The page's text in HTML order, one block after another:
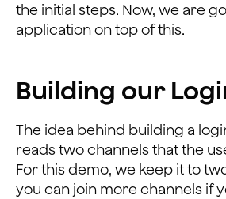
the initial steps. Now, we are
application on top of this.
Building our
The idea behind building a
reads two channels that the
For this demo, we keep it to
you can join more channels if